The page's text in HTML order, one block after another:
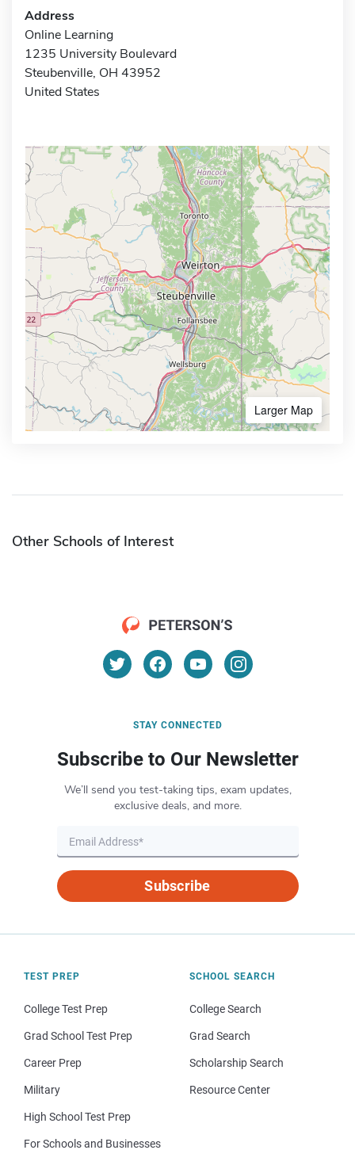
Address
Online Learning
1235 University Boulevard
Steubenville, OH 43952
United States
Larger Map
Other Schools of Interest
STAY CONNECTED
Subscribe to Our Newsletter
We’ll send you test-taking tips, exam updates,
exclusive deals, and more.
Subscribe
TEST PREP
College Test Prep
Grad School Test Prep
Career Prep
Military
High School Test Prep
For Schools and Businesses
SCHOOL SEARCH
College Search
Grad Search
Scholarship Search
Resource Center